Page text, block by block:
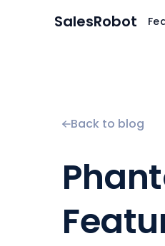
SalesRobot
Back to blog